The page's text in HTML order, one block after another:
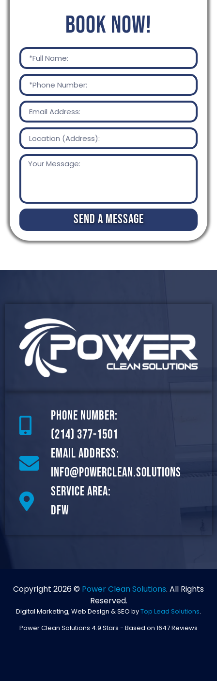
BOOK NOW!
Send a Message
Phone Number:
(214) 377-1501
Email Address:
info@powerclean.solutions
Service Area:
DFW
Copyright 2026 © Power Clean Solutions. All Rights
Reserved.
Digital Marketing, Web Design & SEO byTop Lead Solutions.
Power Clean Solutions 4.9 Stars - Based on 1647Reviews